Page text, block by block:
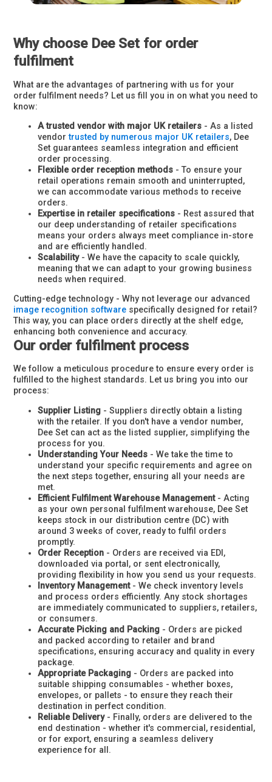
Why choose Dee Set for order
fulfilment
What are the advantages of partnering with us for your
order fulfilment needs? Let us fill you in on what you need to
know:
A trusted vendor with major UK retailers - As a listed
vendor trusted by numerous major UK retailers, Dee
Set guarantees seamless integration and efficient
order processing.
Flexible order reception methods - To ensure your
retail operations remain smooth and uninterrupted,
we can accommodate various methods to receive
orders.
Expertise in retailer specifications - Rest assured that
our deep understanding of retailer specifications
means your orders always meet compliance in-store
and are efficiently handled.
Scalability- We have the capacity to scale quickly,
meaning that we can adapt to your growing business
needs when required.
Cutting-edge technology - Why not leverage our advanced
image recognition software specifically designed for retail?
This way, you can place orders directly at the shelf edge,
enhancing both convenience and accuracy.
Our order fulfilment process
We follow a meticulous procedure to ensure every order is
fulfilled to the highest standards. Let us bring you into our
process:
Supplier Listing - Suppliers directly obtain a listing
with the retailer. If you don't have a vendor number,
Dee Set can act as the listed supplier, simplifying the
process for you.
Understanding Your Needs - We take the time to
understand your specific requirements and agree on
the next steps together, ensuring all your needs are
met.
Efficient Fulfilment Warehouse Management- Acting
as your own personal fulfilment warehouse, Dee Set
keeps stock in our distribution centre (DC) with
around 3 weeks of cover, ready to fulfil orders
promptly.
Order Reception - Orders are received via EDI,
downloaded via portal, or sent electronically,
providing flexibility in how you send us your requests.
Inventory Management- We check inventory levels
and process orders efficiently. Any stock shortages
are immediately communicated to suppliers, retailers,
or consumers.
Accurate Picking and Packing - Orders are picked
and packed according to retailer and brand
specifications, ensuring accuracy and quality in every
package.
Appropriate Packaging - Orders are packed into
suitable shipping consumables - whether boxes,
envelopes, or pallets - to ensure they reach their
destination in perfect condition.
Reliable Delivery- Finally, orders are delivered to the
end destination - whether it's commercial, residential,
or for export, ensuring a seamless delivery
experience for all.